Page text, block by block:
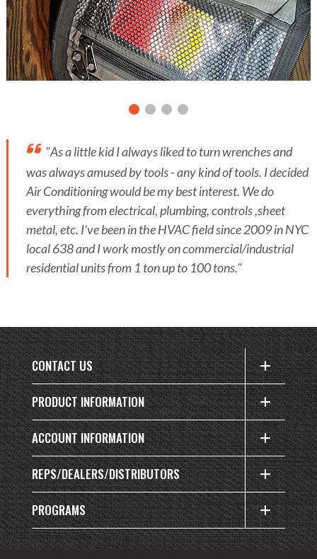
"As a little kid I always liked to turn wrenches and
was always amused by tools - any kind of tools. I decided
Air Conditioning would be my best interest. We do
everything from electrical, plumbing, controls ,sheet
metal, etc. I’ve been in the HVAC field since 2009 in NYC
local 638 and I work mostly on commercial/industrial
residential units from 1 ton up to 100 tons."
CONTACT US
PRODUCT INFORMATION
ACCOUNT INFORMATION
REPS/DEALERS/DISTRIBUTORS
PROGRAMS